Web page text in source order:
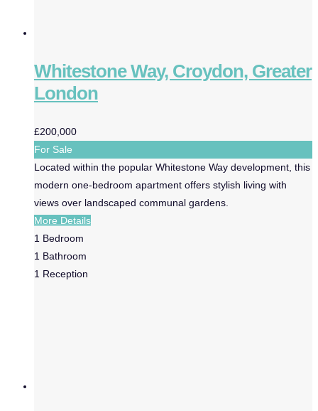
Whitestone Way, Croydon, Greater
London
£200,000
For Sale
Located within the popular Whitestone Way development, this
modern one-bedroom apartment offers stylish living with
views over landscaped communal gardens.
More Details
1 Bedroom
1 Bathroom
1 Reception